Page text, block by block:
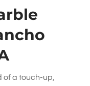
of a touch-up,